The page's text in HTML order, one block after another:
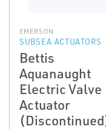
EMERSON
SUBSEA ACTUATORS
Bettis
Aquanaught
Electric Valve
Actuator